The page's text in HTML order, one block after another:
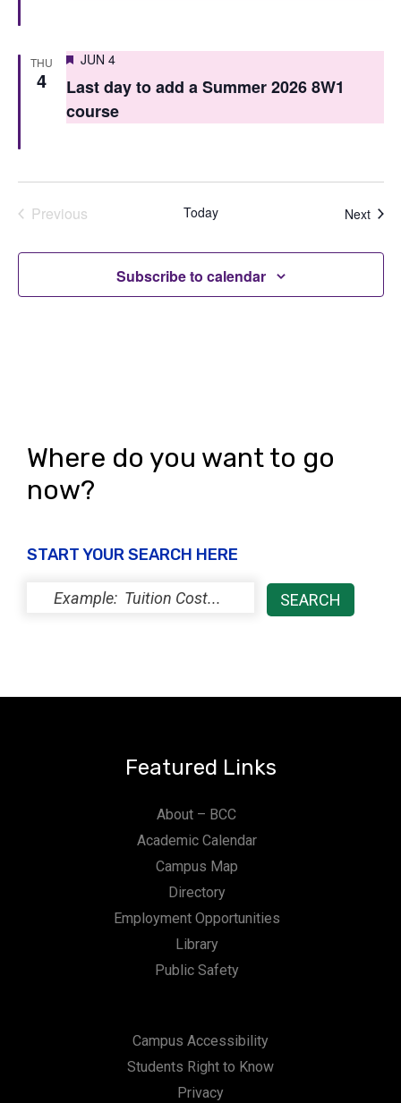
THU
4
Featured
JUN 4
Last day to add a Summer 2026 8W1
course
Previous
Today Next
Subscribe to calendar
Where do you want to go
now?
START YOUR SEARCH HERE
Featured Links
About – BCC
Academic Calendar
Campus Map
Directory
Employment Opportunities
Library
Public Safety
Campus Accessibility
Students Right to Know
Privacy